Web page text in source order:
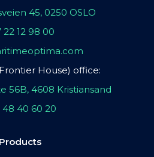
45, 0250 OSLO
22 12 98 00
House) office:
56B, 4608 Kristiansand
48 40 60 20
Products